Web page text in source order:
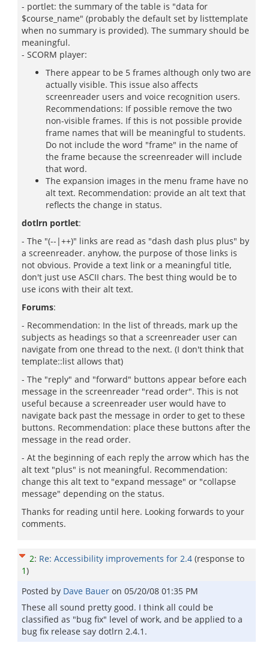
- portlet: the summary of the table is "data for
$course_name" (probably the default set by listtemplate
when no summary is provided). The summary should be
meaningful.
- SCORM player:
There appear to be 5 frames although only two are
actually visible. This issue also affects
screenreader users and voice recognition users.
Recommendations: If possible remove the two
non-visible frames. If this is not possible provide
frame names that will be meaningful to students.
Do not include the word "frame" in the name of
the frame because the screenreader will include
that word.
The expansion images in the menu frame have no
alt text. Recommendation: provide an alt text that
reflects the change in status.
dotlrn portlet:
- The "(--|++)" links are read as "dash dash plus plus" by
a screenreader. anyhow, the purpose of those links is
not obvious. Provide a text link or a meaningful title,
don't just use ASCII chars. The best thing would be to
use icons with their alt text.
Forums:
- Recommendation: In the list of threads, mark up the
subjects as headings so that a screenreader user can
navigate from one thread to the next. (I don't think that
template::list allows that)
- The "reply" and "forward" buttons appear before each
message in the screenreader "read order". This is not
useful because a screenreader user would have to
navigate back past the message in order to get to these
buttons. Recommendation: place these buttons after the
message in the read order.
- At the beginning of each reply the arrow which has the
alt text "plus" is not meaningful. Recommendation:
change this alt text to "expand message" or "collapse
message" depending on the status.
Thanks for reading until here. Looking forwards to your
comments.
2: Re: Accessibility improvements for 2.4 (response to
1)
Posted by Dave Bauer on 05/20/08 01:35 PM
These all sound pretty good. I think all could be
classified as "bug fix" level of work, and be applied to a
bug fix release say dotlrn 2.4.1.